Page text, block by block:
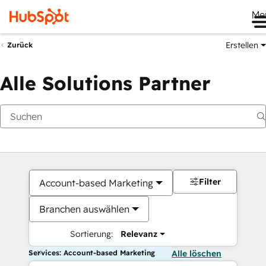
Zurück Erstellen
Alle Solutions Partner
Account-based Marketing
Branchen auswählen
Sortierung: Relevanz
Filter
Services: Account-based Marketing Alle löschen